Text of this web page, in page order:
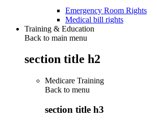
Emergency Room Rights
Medical bill rights
Training & Education
Back to main menu
section title h2
Medicare Training
Back to menu
section title h3